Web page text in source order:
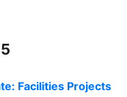
Facilities Projects